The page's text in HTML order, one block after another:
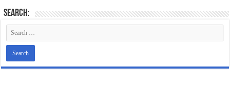
Search: